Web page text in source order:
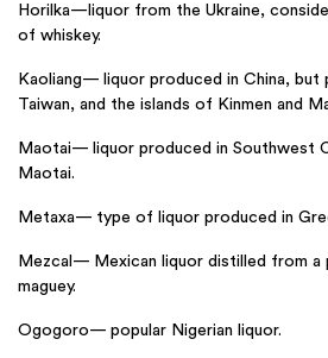
Horilka—liquor from the Ukraine,
of whiskey.
Kaoliang— liquor produced in China, but
Taiwan, and the islands of Kinmen and
Maotai— liquor produced in Southwest
Maotai.
Metaxa— type of liquor produced in
Mezcal— Mexican liquor distilled from a
maguey.
Ogogoro— popular Nigerian liquor.